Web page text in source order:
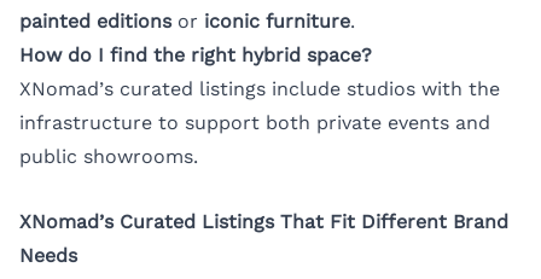
painted editionsor iconic furniture.
How do I find the right hybrid space?
XNomad’s curated listings include studios with the
infrastructure to support both private events and
public showrooms.
XNomad’s Curated Listings That Fit Different Brand
Needs